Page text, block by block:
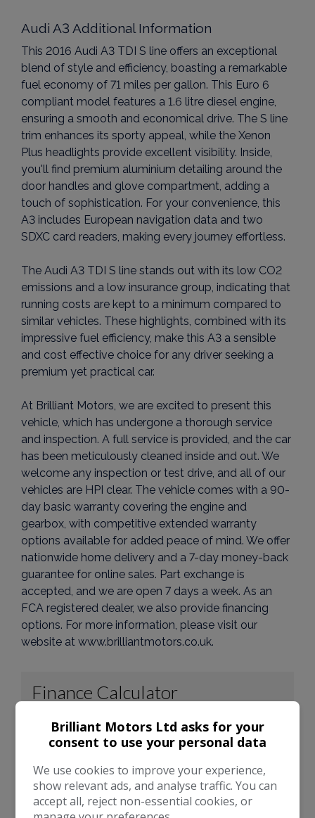
Audi A3 Additional Information
This 2016 Audi A3 TDI S line offers an exceptional
blend of style and efficiency, boasting a remarkable
fuel economy of 71 miles per gallon. This Euro 6
compliant model features a 1.6 litre diesel engine,
ensuring a smooth and economical drive. The S line
trim enhances its sporty appeal, while the Xenon
Plus headlights provide excellent visibility. Inside,
you'll find premium aluminium detailing around the
door handles and glove compartment, adding a
touch of sophistication. For your convenience, this
A3 includes European navigation data and two
SDXC card readers, making every journey effortless.
The Audi A3 TDI S line stands out with its low CO2
emissions and a low insurance group, indicating that
running costs are kept to a minimum compared to
similar vehicles. These highlights, combined with its
impressive fuel efficiency, make this A3 a sensible
and cost effective choice for any driver seeking a
premium yet practical car.
At Brilliant Motors, we are excited to present this
vehicle, which has undergone a thorough service
and inspection. A full service is provided, and the car
has been meticulously cleaned inside and out. We
welcome any inspection or test drive, and all of our
vehicles are HPI clear. The vehicle comes with a 90-
day basic warranty covering the engine and
gearbox, with competitive extended warranty
options available for added peace of mind. We offer
nationwide home delivery and a 7-day money-back
guarantee for online sales. Part exchange is
accepted, and we are open 7 days a week. As an
FCA registered dealer, we also provide financing
options. For more information, please visit our
website at www.brilliantmotors.co.uk.
Brilliant Motors Ltd asks for your
consent to use your personal data
We use cookies to improve your experience,
show relevant ads, and analyse traffic. You can
accept all, reject non-essential cookies, or